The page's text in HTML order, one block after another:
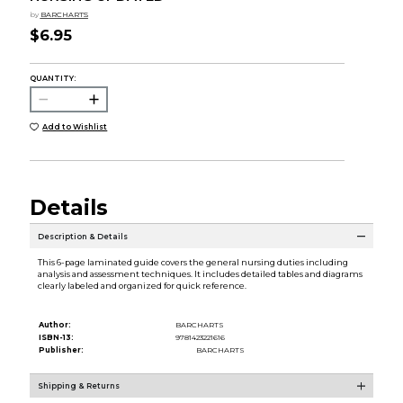
by BARCHARTS
$6.95
QUANTITY:
Add to Wishlist
Details
Description & Details
This 6-page laminated guide covers the general nursing duties including
analysis and assessment techniques. It includes detailed tables and diagrams
clearly labeled and organized for quick reference.
Author:
BARCHARTS
ISBN-13:
9781423221616
Publisher:
BARCHARTS
Shipping & Returns